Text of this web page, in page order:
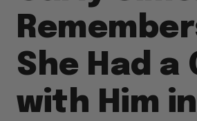
She Had a
with Him